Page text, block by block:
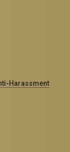
Harassment